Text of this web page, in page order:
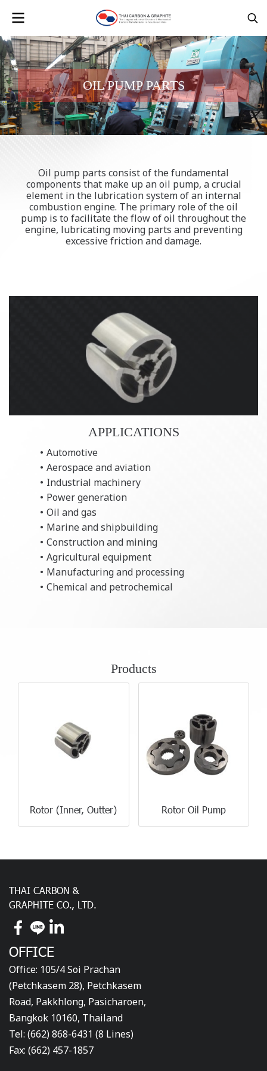
OIL PUMP PARTS
Oil pump parts consist of the fundamental
components that make up an oil pump, a crucial
element in the lubrication system of an internal
combustion engine. The primary role of the oil
pump is to facilitate the flow of oil throughout the
engine, lubricating moving parts and preventing
excessive friction and damage.
APPLICATIONS
Automotive
Aerospace and aviation
Industrial machinery
Power generation
Oil and gas
Marine and shipbuilding
Construction and mining
Agricultural equipment
Manufacturing and processing
Chemical and petrochemical
Products
Rotor (Inner, Outter) Rotor Oil Pump
THAI CARBON &
GRAPHITE CO., LTD.
OFFICE
Office: 105/4 Soi Prachan
(Petchkasem 28), Petchkasem
Road, Pakkhlong, Pasicharoen,
Bangkok 10160, Thailand
Tel: (662) 868-6431 (8 Lines)
Fax: (662) 457-1857